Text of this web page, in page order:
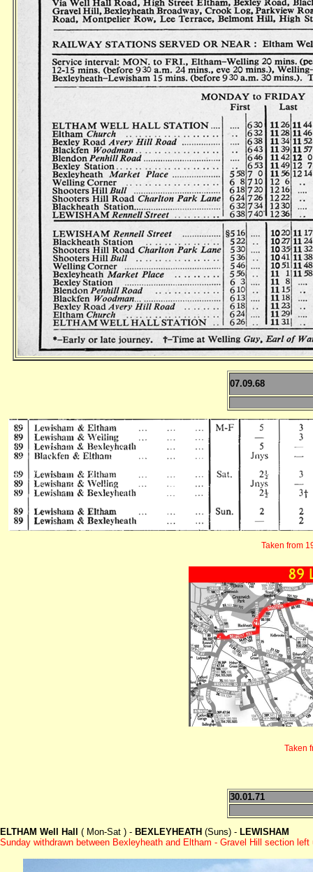
07.09.68
Taken from
Taken
30.01.71
ELTHAM Well Hall ( Mon-Sat ) - BEXLEYHEATH (Suns) - LEWISHAM
Sunday withdrawn between Bexleyheath and Eltham - Gravel Hill section